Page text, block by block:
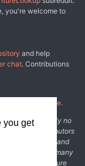
you get
you're welcome to
and help
chat. Contributions
other fine people.
with absolutely no
rely on contributors
The publisher and
the process. In many
for an adventure